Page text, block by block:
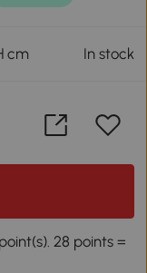
cm In stock
28 points =